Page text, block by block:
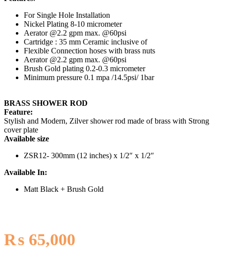
For Single Hole Installation
Nickel Plating 8-10 micrometer
Aerator @2.2 gpm max. @60psi
Cartridge : 35 mm Ceramic inclusive of
Flexible Connection hoses with brass nuts
Aerator @2.2 gpm max. @60psi
Brush Gold plating 0.2-0.3 micrometer
Minimum pressure 0.1 mpa /14.5psi/ 1bar
BRASS SHOWER ROD
Feature:
Stylish and Modern, Zilver shower rod made of brass with Strong
cover plate
Available size
ZSR12- 300mm (12 inches) x 1/2″ x 1/2″
Available In:
Matt Black + Brush Gold
₨ 65,000